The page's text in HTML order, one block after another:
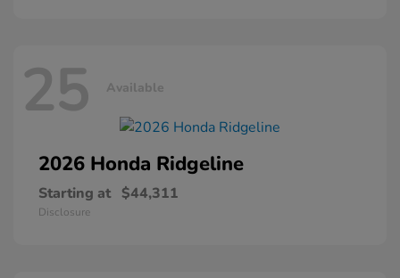
25 Available
2026 Honda Ridgeline
Starting at $44,311
Disclosure